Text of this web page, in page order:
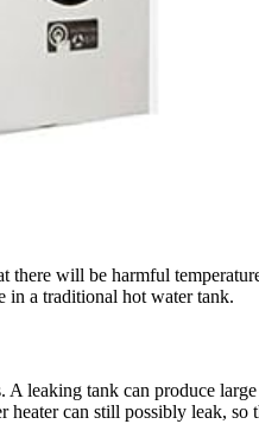
will be harmful
in a traditional hot water tank.
leaking tank can produce
can still possibly leak,